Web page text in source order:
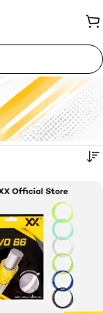
all 5 results